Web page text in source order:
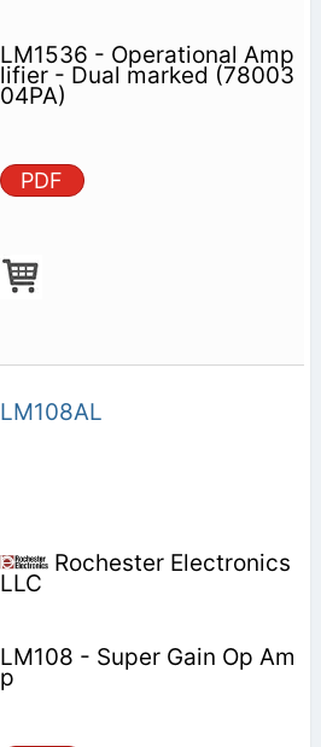
LM1536 - Operational Amp
lifier - Dual marked (78003
04PA)
PDF
LM108AL
Rochester Electronics
LLC
LM108 - Super Gain Op Am
p